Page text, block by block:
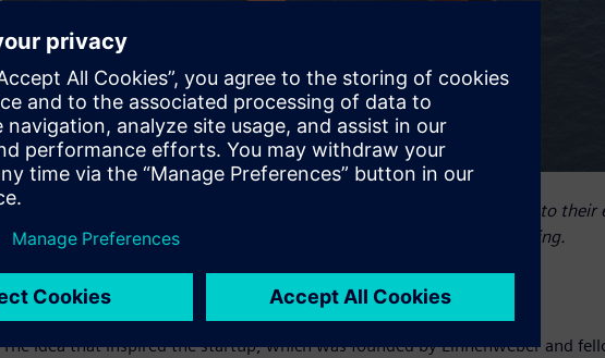
Container ships can carry up to 24,000 sea freight containers, but due to their
and require complex infrastructure and feeders for loading and unloading.
Gone with the wind
The idea that inspired the startup, which was founded by Linnenweber and